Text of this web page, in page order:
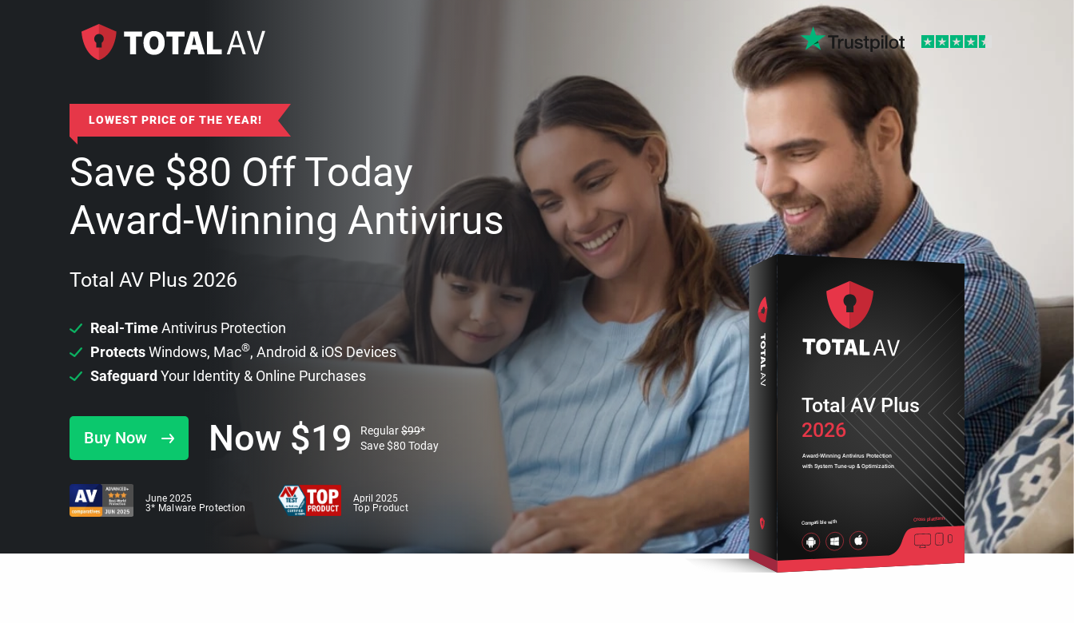
LOWEST PRICE OF THE YEAR!
Save $80 Off Today
Award-Winning Antivirus
Total AV Plus 2026
Real-TimeAntivirus Protection
ProtectsWindows, Mac®, Android & iOS Devices
Safeguard Your Identity & Online Purchases
Buy Now Now $19 Regular$99*
Save$80 Today
June 2025
3* Malware Protection
April 2025
Top Product
2026
Award-Winning Antivirus Protection
with System Tune-up & Optimization
Compatible with Cross platform
Total AV Plus